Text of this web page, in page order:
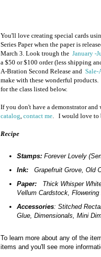
You'll love creating special cards
Series Paper when the paper is
March 3. Look trough the January -
a $50 or $100 order (less shipping
A-Bration Second Release and Sale-
make with these wonderful
for the class listed below.
If you don't have a demonstrator and
catalog contact me . I would love to
Recipe
Stamps: Forever Lovely
Ink:Grapefruit Grove, Old
Paper:Thick Whisper
Vellum Cardstock,
Accessories: Stitched
Glue, Dimensionals, Mini
To learn more about any of the
items and you'll see more